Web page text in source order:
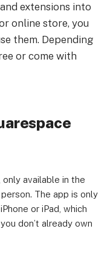
extensions into
online store, you
them. Depending
or come with
, only available in the
The app is only
or iPad, which
don’t already own